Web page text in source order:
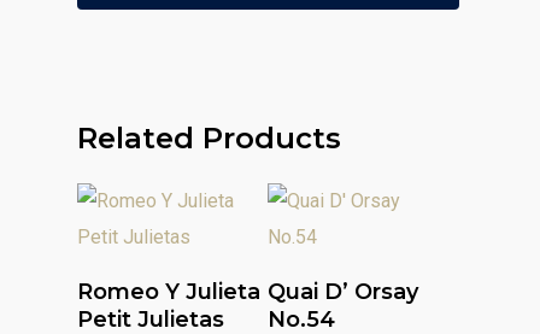
Related Products
Read More
Romeo Y Julieta
Petit Julietas
Read More
Quai D’ Orsay
No.54